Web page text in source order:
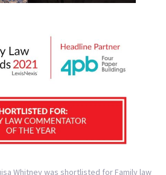
Whitney was shortlisted for Family law